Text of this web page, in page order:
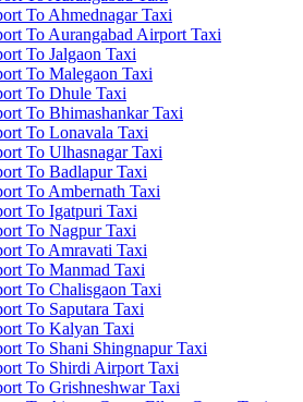
To Ahmednagar Taxi
To Aurangabad Airport Taxi
To Jalgaon Taxi
To Malegaon Taxi
To Dhule Taxi
To Bhimashankar Taxi
To Lonavala Taxi
To Ulhasnagar Taxi
To Badlapur Taxi
To Ambernath Taxi
To Igatpuri Taxi
To Nagpur Taxi
To Amravati Taxi
To Manmad Taxi
To Chalisgaon Taxi
To Saputara Taxi
To Kalyan Taxi
To Shani Shingnapur Taxi
To Shirdi Airport Taxi
To Grishneshwar Taxi